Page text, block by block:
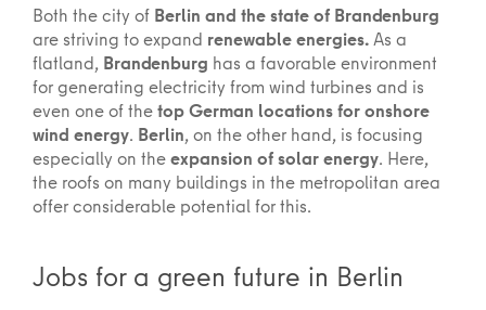
Both the city of Berlin and the state of Brandenburg
are striving to expand renewable energies.As a
flatland, Brandenburg has a favorable environment
for generating electricity from wind turbines and is
even one of thetop German locations for onshore
wind energy. Berlin, on the other hand, is focusing
especially on theexpansion of solar energy. Here,
the roofs on many buildings in the metropolitan area
offer considerable potential for this.
Jobs for a green future in Berlin